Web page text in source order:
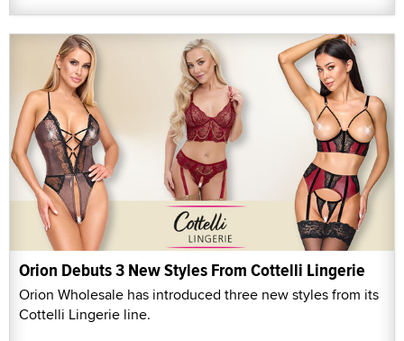
Orion Debuts 3 New Styles From Cottelli Lingerie
Orion Wholesale has introduced three new styles from its
Cottelli Lingerie line.